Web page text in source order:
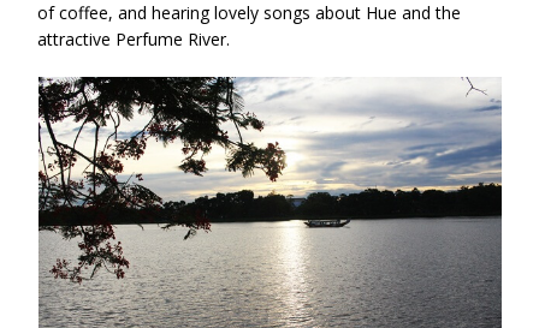
of coffee, and hearing lovely songs about Hue and the
attractive Perfume River.